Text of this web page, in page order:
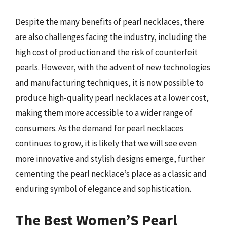
Despite the many benefits of pearl necklaces, there
are also challenges facing the industry, including the
high cost of production and the risk of counterfeit
pearls. However, with the advent of new technologies
and manufacturing techniques, it is now possible to
produce high-quality pearl necklaces at a lower cost,
making them more accessible to a wider range of
consumers. As the demand for pearl necklaces
continues to grow, it is likely that we will see even
more innovative and stylish designs emerge, further
cementing the pearl necklace’s place as a classic and
enduring symbol of elegance and sophistication.
The Best Women’S Pearl